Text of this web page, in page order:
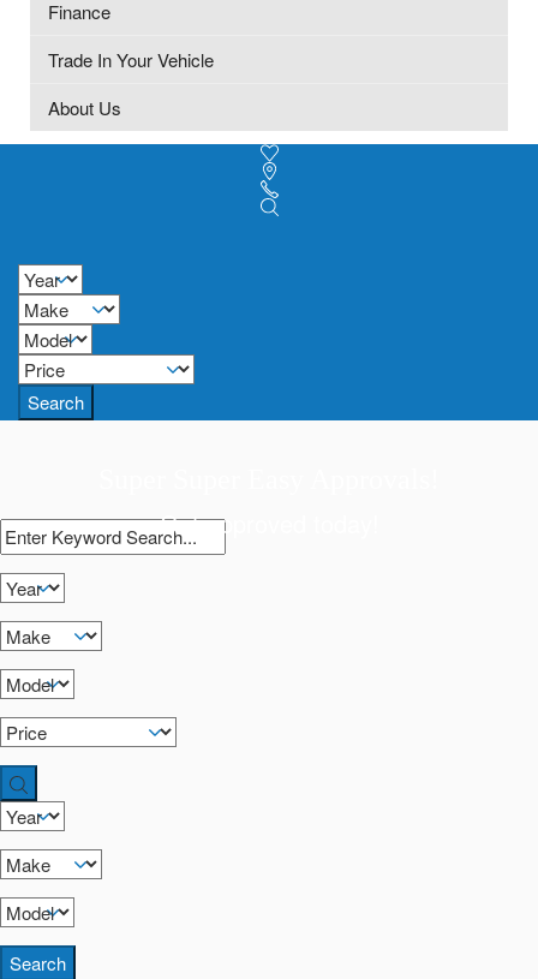
Finance
Trade In Your Vehicle
About Us
Search
Get approved today!
Search